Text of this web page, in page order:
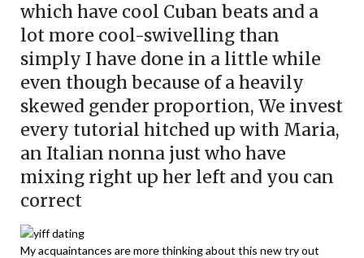
which have cool Cuban beats and a
lot more cool-swivelling than
simply I have done in a little while
even though because of a heavily
skewed gender proportion, We invest
every tutorial hitched up with Maria,
an Italian nonna just who have
mixing right up her left and you can
correct
My acquaintances are more thinking about this new try out